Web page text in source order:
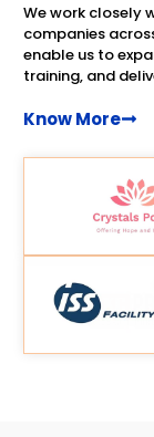
We work closely
companies
enable us to
training, and
Know More